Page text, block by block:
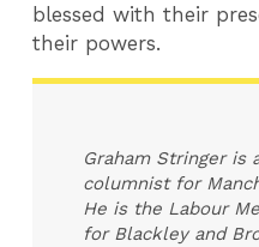
blessed with their
their powers.
Graham Stringer is
columnist for
He is the Labour
for Blackley and